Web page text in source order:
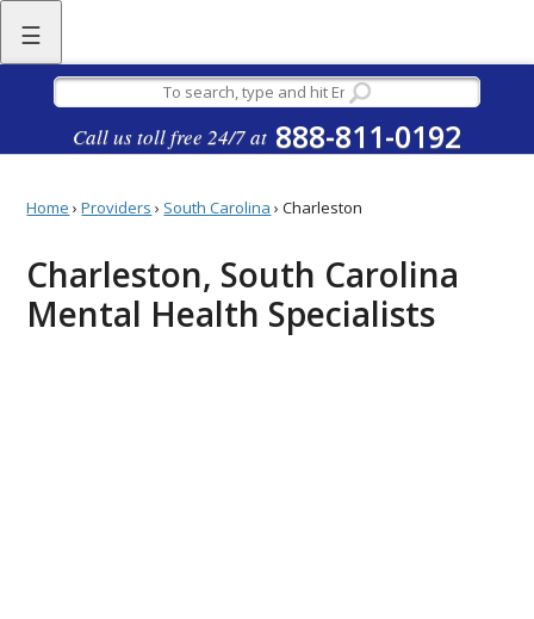
☰
Call us toll free 24/7 at 888-811-0192
Home ›Providers › South Carolina ›Charleston
Charleston, South Carolina
Mental Health Specialists